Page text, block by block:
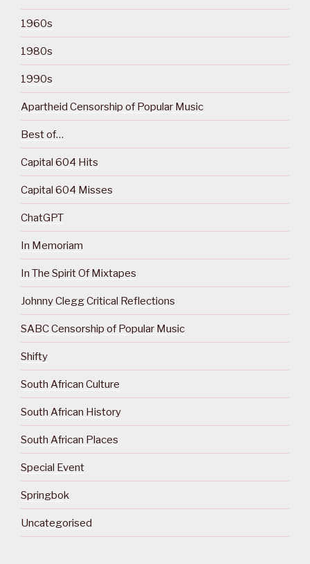
1960s
1980s
1990s
Apartheid Censorship of Popular Music
Best of…
Capital 604 Hits
Capital 604 Misses
ChatGPT
In Memoriam
In The Spirit Of Mixtapes
Johnny Clegg Critical Reflections
SABC Censorship of Popular Music
Shifty
South African Culture
South African History
South African Places
Special Event
Springbok
Uncategorised